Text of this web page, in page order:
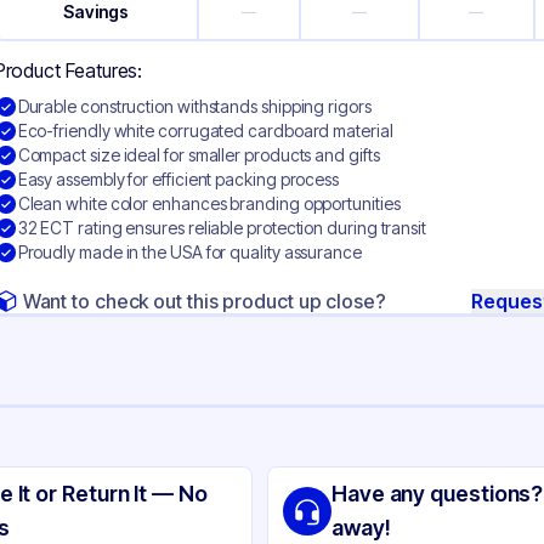
Savings — — —
Features:
Durable construction withstands shipping rigors
Eco-friendly white corrugated cardboard material
Compact size ideal for smaller products and gifts
Easy assembly for efficient packing process
Clean white color enhances branding opportunities
32 ECT rating ensures reliable protection during transit
Proudly made in the USA for quality assurance
Want to check out this product up close?
Corrugated Cardboard
It or Return It — No
Have any
away!